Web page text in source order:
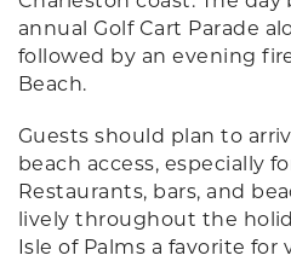
annual Golf Cart Parade
followed by an evening
Beach.
Guests should plan to
beach access, especially
Restaurants, bars, and
lively throughout the
Isle of Palms a favorite